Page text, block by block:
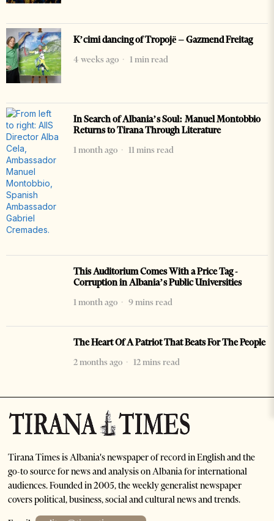
K’cimi dancing of Tropojë – Gazmend Freitag
4 weeks ago
1 min read
In Search of Albania’s Soul: Manuel Montobbio
Returns to Tirana Through Literature
1 month ago
11 mins read
This Auditorium Comes With a Price Tag -
Corruption in Albania’s Public Universities
1 month ago
9 mins read
The Heart Of A Patriot That Beats For The People
2 months ago
12 mins read
Tirana Times is Albania's newspaper of record in English and the
go-to source for news and analysis on Albania for international
audiences. Founded in 2005, the weekly generalist newspaper
covers political, business, social and cultural news and trends.